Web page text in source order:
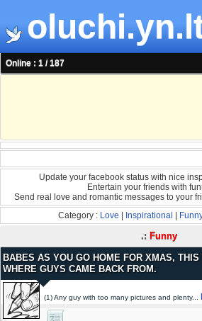
Online : 1 / 187
Update your facebook status with nice
Entertain your friends with
Send real love and romantic messages to your
Category : Love Inspirational
.: Funny
BABES AS YOU GO HOME FOR XMAS,
WHERE GUYS CAME BACK FROM.
(1) Any guy with too many pictures and plenty...